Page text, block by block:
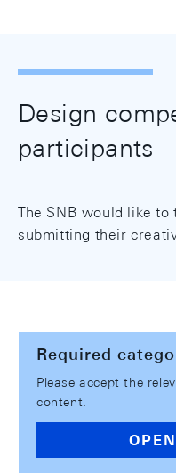
Design
participants
The SNB would like
submitting their
Required
Please accept the
content.